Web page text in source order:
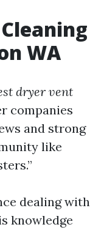
WA
dryer vent
companies
and strong
like
dealing with
knowledge